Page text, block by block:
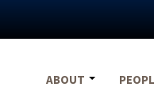
ABOUT